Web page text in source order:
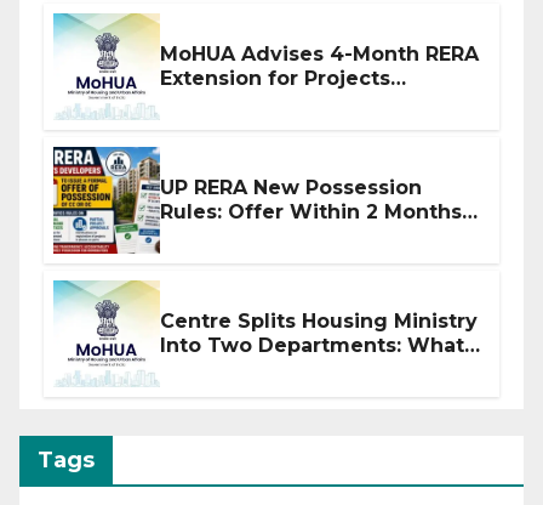
MoHUA Advises 4-Month RERA
Extension for Projects
UP RERA New Possession
Rules: Offer Within 2 Months
Centre Splits Housing Ministry
Into Two Departments: What
Tags